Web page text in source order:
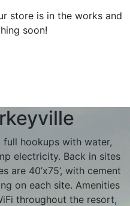
store is in the works and
soon!
hookups with water,
electricity. Back in sites
are 40’x75’, with cement
on each site. Amenities
throughout the resort,